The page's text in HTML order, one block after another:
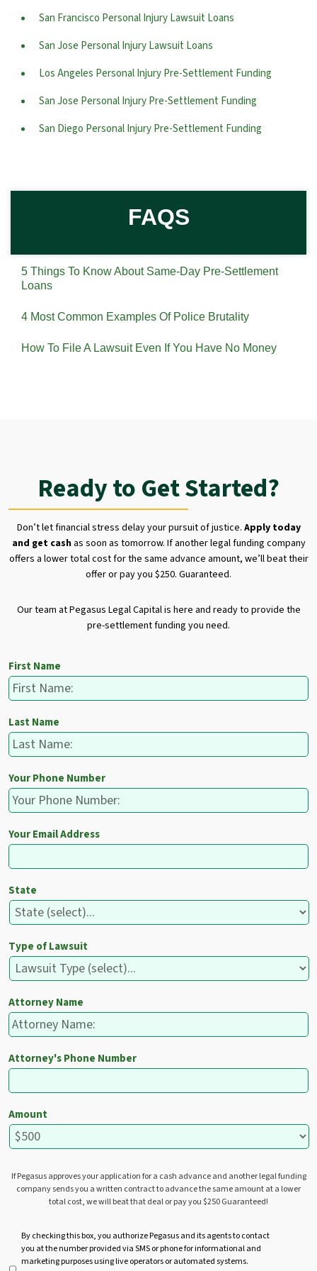
San Francisco Personal Injury Lawsuit Loans
San Jose Personal Injury Lawsuit Loans
Los Angeles Personal Injury Pre-Settlement Funding
San Jose Personal Injury Pre-Settlement Funding
San Diego Personal Injury Pre-Settlement Funding
FAQS
5 Things To Know About Same-Day Pre-Settlement
Loans
4 Most Common Examples Of Police Brutality
How To File A Lawsuit Even If You Have No Money
Ready to Get Started?
Don’t let financial stress delay your pursuit of justice. Apply today
and get cashas soon as tomorrow. If another legal funding company
offers a lower total cost for the same advance amount, we’ll beat their
offer or pay you $250. Guaranteed.
Our team at Pegasus Legal Capital is here and ready to provide the
pre-settlement funding you need.
First Name
Last Name
Your Phone Number
Your Email Address
State
Type of Lawsuit
Attorney Name
Attorney's Phone Number
Amount
If Pegasus approves your application for a cash advance and another legal funding
company sends you a written contract to advance the same amount at a lower
total cost, we will beat that deal or pay you $250 Guaranteed!
t
By checking this box, you authorize Pegasus and its agents to contact
you at the number provided via SMS or phone for informational and
marketing purposes using live operators or automated systems.